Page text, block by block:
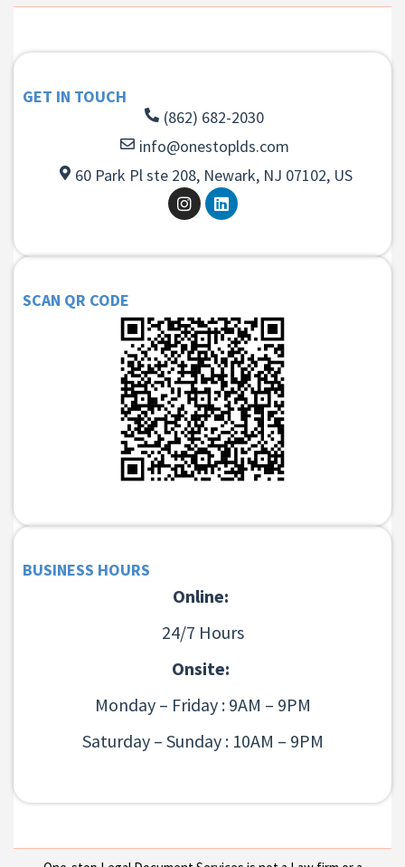
GET IN TOUCH
(862) 682-2030
info@onestoplds.com
60 Park Pl ste 208, Newark, NJ 07102, US
SCAN QR CODE
BUSINESS HOURS
Online:
24/7 Hours
Onsite:
Monday – Friday : 9AM – 9PM
Saturday – Sunday : 10AM – 9PM